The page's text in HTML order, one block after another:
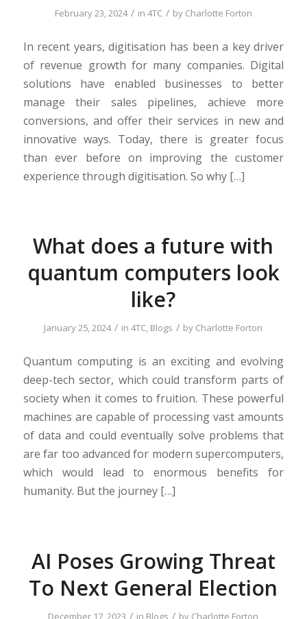
February 23, 2024 / in 4TC / by Charlotte Forton
In recent years, digitisation has been a key driver
of revenue growth for many companies. Digital
solutions have enabled businesses to better
manage their sales pipelines, achieve more
conversions, and offer their services in new and
innovative ways. Today, there is greater focus
than ever before on improving the customer
experience through digitisation. So why […]
What does a future with
quantum computers look
like?
January 25, 2024 / in4TC, Blogs / by Charlotte Forton
Quantum computing is an exciting and evolving
deep-tech sector, which could transform parts of
society when it comes to fruition. These powerful
machines are capable of processing vast amounts
of data and could eventually solve problems that
are far too advanced for modern supercomputers,
which would lead to enormous benefits for
humanity. But the journey […]
AI Poses Growing Threat
To Next General Election
December 17, 2023 / in Blogs / by Charlotte Forton